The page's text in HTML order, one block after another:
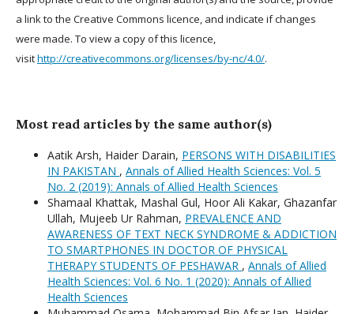
a link to the Creative Commons licence, and indicate if changes
were made. To view a copy of this licence,
visithttp://creativecommons.org/licenses/by-nc/4.0/.
Most read articles by the same author(s)
Aatik Arsh, Haider Darain, PERSONS WITH DISABILITIES
IN PAKISTAN , Annals of Allied Health Sciences: Vol. 5
No. 2 (2019): Annals of Allied Health Sciences
Shamaal Khattak, Mashal Gul, Hoor Ali Kakar, Ghazanfar
Ullah, Mujeeb Ur Rahman, PREVALENCE AND
AWARENESS OF TEXT NECK SYNDROME & ADDICTION
TO SMARTPHONES IN DOCTOR OF PHYSICAL
THERAPY STUDENTS OF PESHAWAR , Annals of Allied
Health Sciences: Vol. 6 No. 1 (2020): Annals of Allied
Health Sciences